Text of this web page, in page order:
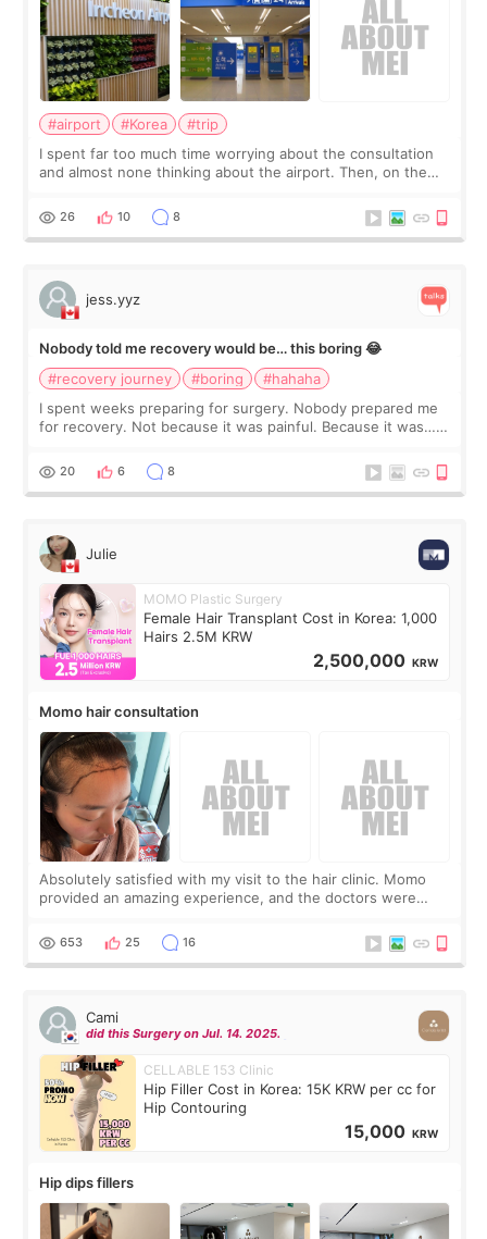
#airport #Korea
#trip
I spent far too much time worrying about the consultation
and almost none thinking about the airport. Then, on the
still looked puffy, wheth
26 10 8
jess.yyz
Nobody told me recovery would be… this boring 😂
#recovery journey
#boring
#hahaha
I spent weeks preparing for surgery. Nobody prepared me
for recovery. Not because it was painful. Because it was…
putting off. Watch all the s
20 6 8
Julie
MOMO Plastic Surgery
Female Hair Transplant Cost in Korea: 1,000
Hairs 2.5M KRW
2,500,000 KRW
Momo hair consultation
Absolutely satisfied with my visit to the hair clinic. Momo
provided an amazing experience, and the doctors were
top it off, they generously
653 25 16
Cami
did this Surgery on Jul. 14. 2025.
CELLABLE 153 Clinic
Hip Filler Cost in Korea: 15K KRW per cc for
Hip Contouring
15,000 KRW
Hip dips fillers